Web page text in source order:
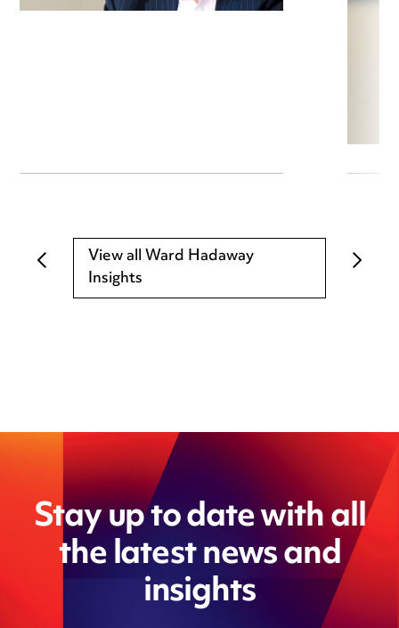
View all Ward Hadaway
Insights
Stay up to date with all
the latest news and
insights